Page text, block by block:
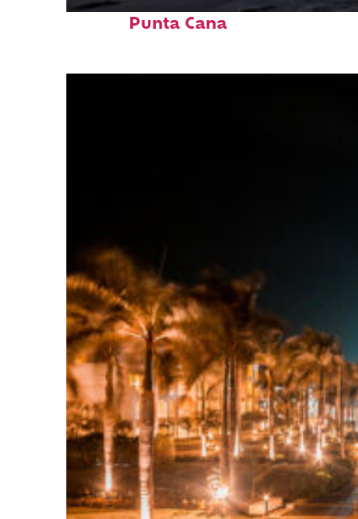
Fun facts about
Punta Cana